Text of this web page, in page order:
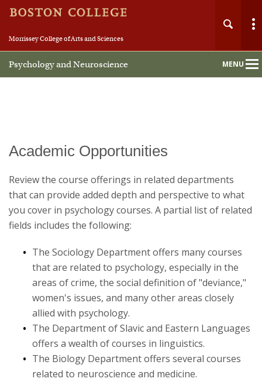
Morrissey College of Arts and Sciences
Psychology and Neuroscience MENU
Main
Nav
Home
About
People
Graduate
Research
Academic Opportunities
Review the course offerings in related departments
that can provide added depth and perspective to what
you cover in psychology courses. A partial list of related
fields includes the following:
The Sociology Department offers many courses
that are related to psychology, especially in the
areas of crime, the social definition of "deviance,"
women's issues, and many other areas closely
allied with psychology.
The Department of Slavic and Eastern Languages
offers a wealth of courses in linguistics.
The Biology Department offers several courses
related to neuroscience and medicine.